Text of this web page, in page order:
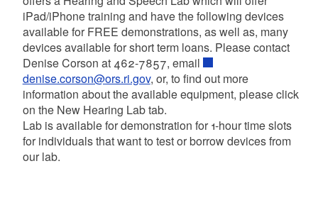
iPad/iPhone training and have the following devices
available for FREE demonstrations, as well as, many
devices available for short term loans. Please contact
Denise Corson at 462-7857, email
denise.corson@ors.ri.gov, or, to find out more
information about the available equipment, please click
on the New Hearing Lab tab.
Lab is available for demonstration for 1-hour time slots
for individuals that want to test or borrow devices from
our lab.